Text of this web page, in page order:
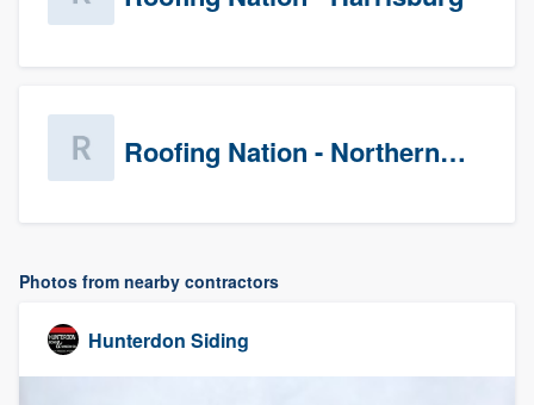
Roofing Nation - Northern Virginia
Photos from nearby contractors
Hunterdon Siding